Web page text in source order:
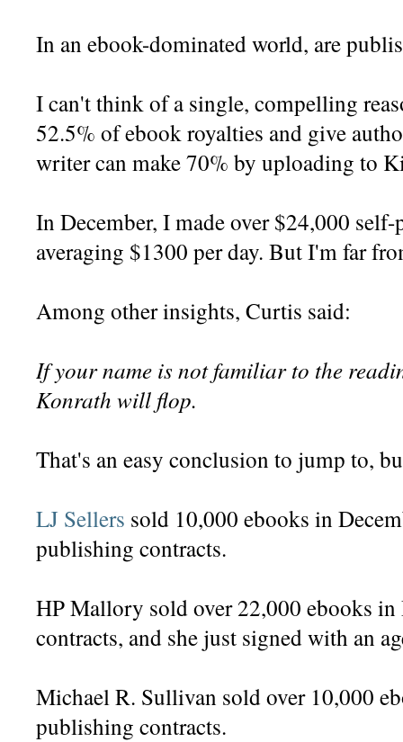
In an ebook-dominated world, are
I can't think of a single, compelling
52.5% of ebook royalties and give
writer can make 70% by uploading to
In December, I made over $24,000
averaging $1300 per day. But I'm far
Among other insights, Curtis said:
If your name is not familiar to the
Konrath will flop.
That's an easy conclusion to jump to,
LJ Sellers sold 10,000 ebooks in
publishing contracts.
HP Mallory sold over 22,000 ebooks
contracts, and she just signed with an
Michael R. Sullivan sold over 10,000
publishing contracts.